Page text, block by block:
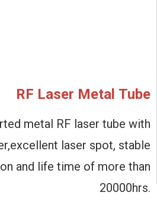
RF Laser Metal Tube
metal RF laser tube with
laser spot, stable
and life time of more than
20000hrs.